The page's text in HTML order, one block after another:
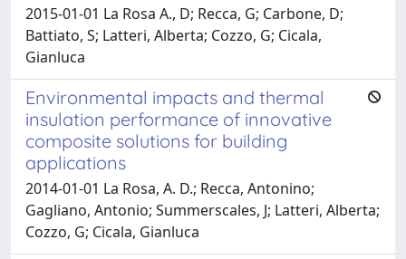
2015-01-01 La Rosa A., D; Recca, G; Carbone, D;
Battiato, S; Latteri, Alberta; Cozzo, G; Cicala,
Gianluca
Environmental impacts and thermal
insulation performance of innovative
composite solutions for building
applications
2014-01-01 La Rosa, A. D.; Recca, Antonino;
Gagliano, Antonio; Summerscales, J; Latteri, Alberta;
Cozzo, G; Cicala, Gianluca